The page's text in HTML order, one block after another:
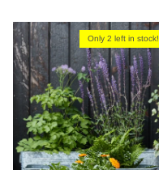
Only 2 left in stock!